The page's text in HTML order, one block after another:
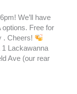
We’ll have
options. Free for
. Cheers!
1 Lackawanna
Ave (our rear